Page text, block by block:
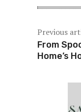
Previous
From
Home’s